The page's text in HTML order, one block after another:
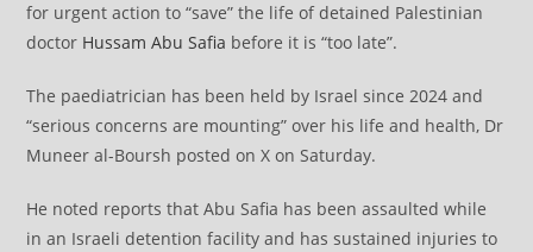
for urgent action to “save” the life of detained Palestinian
doctor Hussam Abu Safia before it is “too late”.
The paediatrician has been held by Israel since 2024 and
“serious concerns are mounting” over his life and health, Dr
Muneer al-Boursh posted on X on Saturday.
He noted reports that Abu Safia has been assaulted while
in an Israeli detention facility and has sustained injuries to